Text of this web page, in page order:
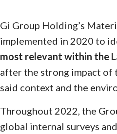
Gi Group Holding’s
implemented in 2020 to
most relevant within the
after the strong impact of
said context and the
Throughout 2022, the
global internal surveys